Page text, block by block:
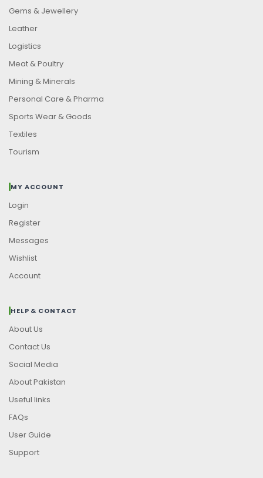
Gems & Jewellery
Leather
Logistics
Meat & Poultry
Mining & Minerals
Personal Care & Pharma
Sports Wear & Goods
Textiles
Tourism
MY ACCOUNT
Login
Register
Messages
Wishlist
Account
HELP & CONTACT
About Us
Contact Us
Social Media
About Pakistan
Useful links
FAQs
User Guide
Support